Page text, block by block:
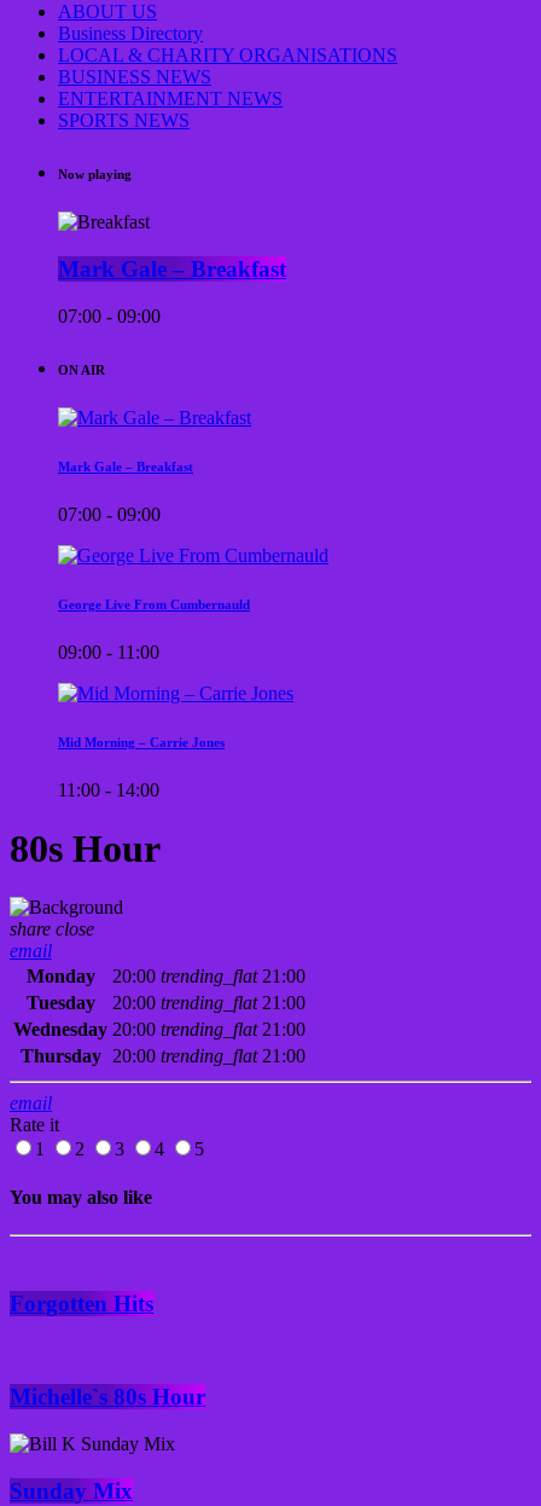
ABOUT US
Business Directory
LOCAL & CHARITY ORGANISATIONS
BUSINESS NEWS
ENTERTAINMENT NEWS
SPORTS NEWS
Now playing
Mark Gale – Breakfast
07:00 - 09:00
ON AIR
Mark Gale – Breakfast
07:00 - 09:00
George Live From Cumbernauld
09:00 - 11:00
Mid Morning – Carrie Jones
11:00 - 14:00
80s Hour
share close
email
Monday
20:00 trending_flat 21:00
Tuesday
20:00 trending_flat 21:00
Wednesday 20:00 trending_flat 21:00
Thursday
20:00 trending_flat 21:00
email
Rate it
1
2 3 4 5
You may also like
Forgotten Hits
Michelle`s 80s Hour
Sunday Mix